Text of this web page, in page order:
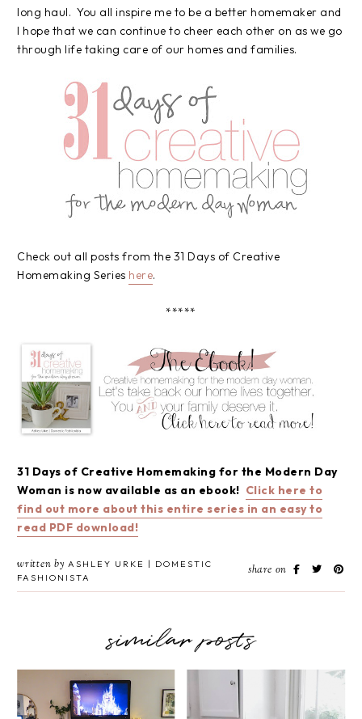
long haul. You all inspire me to be a better homemaker and
I hope that we can continue to cheer each other on as we go
through life taking care of our homes and families.
Check out all posts from the 31 Days of Creative
Homemaking Series here.
*****
31 Days of Creative Homemaking for the Modern Day
Woman is now available as an ebook! Click here to
find out more about this entire series in an easy to
read PDF download!
written by ASHLEY URKE | DOMESTIC
FASHIONISTA
share on
similar posts